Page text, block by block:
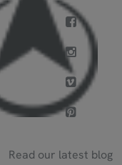
Read our latest blog